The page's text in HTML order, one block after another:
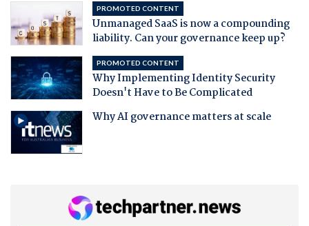
PROMOTED CONTENT
Unmanaged SaaS is now a compounding
liability. Can your governance keep up?
PROMOTED CONTENT
Why Implementing Identity Security
Doesn't Have to Be Complicated
Why AI governance matters at scale